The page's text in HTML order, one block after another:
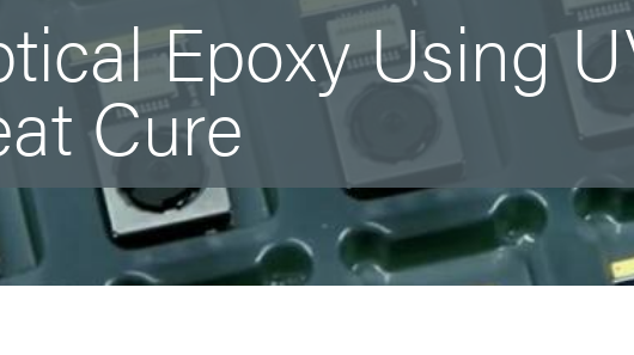
Epoxy Using
Cure